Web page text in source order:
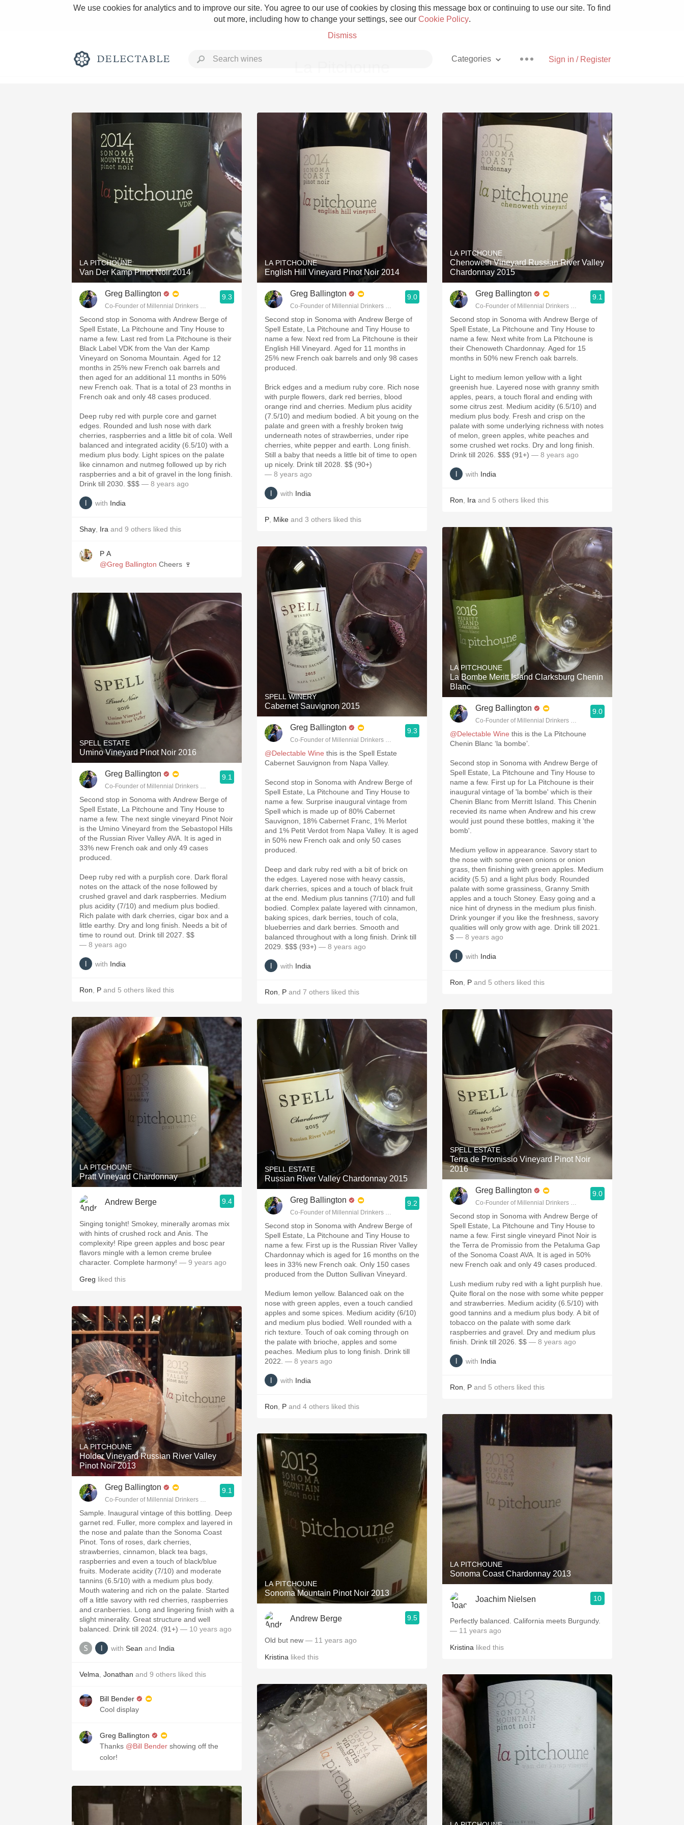
We use cookies for analytics and to improve our site. You agree to our use of cookies by closing this message box or continuing to use our site. To find
out more, including how to change your settings, see our Cookie Policy.
Dismiss
Sign in / Register
Categories
Rich and Bold Grower Champagne Pizza
Classic Napa With Goat Cheese
Skin Contact Unicorn
1982 Bordeaux
2010 Chablis
QPR Oregon Pinot
LA PITCHOUNE
Van Der Kamp Pinot Noir 2014
Greg Ballington
Co-Founder of Millennial Drinkers Wine Blog
9.3
Second stop in Sonoma with Andrew Berge of
Spell Estate, La Pitchoune and Tiny House to
name a few. Last red from La Pitchoune is their
Black Label VDK from the Van der Kamp
Vineyard on Sonoma Mountain. Aged for 12
months in 25% new French oak barrels and
then aged for an additional 11 months in 50%
new French oak. That is a total of 23 months in
French oak and only 48 cases produced.
Deep ruby red with purple core and garnet
edges. Rounded and lush nose with dark
cherries, raspberries and a little bit of cola. Well
balanced and integrated acidity (6.5/10) with a
medium plus body. Light spices on the palate
like cinnamon and nutmeg followed up by rich
raspberries and a bit of gravel in the long finish.
Drink till 2030. $$$ — 8 years ago
with India
Shay Ira and 9 others liked this
P A
@Greg Ballington Cheers 🍷
SPELL ESTATE
Umino Vineyard Pinot Noir 2016
Greg Ballington
Co-Founder of Millennial Drinkers Wine Blog
9.1
Second stop in Sonoma with Andrew Berge of
Spell Estate, La Pitchoune and Tiny House to
name a few. The next single vineyard Pinot Noir
is the Umino Vineyard from the Sebastopol Hills
of the Russian River Valley AVA. It is aged in
33% new French oak and only 49 cases
produced.
Deep ruby red with a purplish core. Dark floral
notes on the attack of the nose followed by
crushed gravel and dark raspberries. Medium
plus acidity (7/10) and medium plus bodied.
Rich palate with dark cherries, cigar box and a
little earthy. Dry and long finish. Needs a bit of
time to round out. Drink till 2027. $$
— 8 years ago
with India
Ron P and 5 others liked this
LA PITCHOUNE
Pratt Vineyard Chardonnay
Andrew Berge 9.4
Singing tonight! Smokey, minerally aromas mix
with hints of crushed rock and Anis. The
complexity! Ripe green apples and bosc pear
flavors mingle with a lemon creme brulee
character. Complete harmony! — 9 years ago
Greg liked this
LA PITCHOUNE
Holder Vineyard Russian River Valley
Pinot Noir 2013
Greg Ballington
Co-Founder of Millennial Drinkers Wine Blog
9.1
Sample. Inaugural vintage of this bottling. Deep
garnet red. Fuller, more complex and layered in
the nose and palate than the Sonoma Coast
Pinot. Tons of roses, dark cherries,
strawberries, cinnamon, black tea bags,
raspberries and even a touch of black/blue
fruits. Moderate acidity (7/10) and moderate
tannins (6.5/10) with a medium plus body.
Mouth watering and rich on the palate. Started
off a little savory with red cherries, raspberries
and cranberries. Long and lingering finish with a
slight minerality. Great structure and well
balanced. Drink till 2024. (91+) — 10 years ago
with Sean and India
Velma Jonathan and 9 others liked this
Bill Bender
Cool display
Greg Ballington
Thanks @Bill Bender showing off the
color!
LA PITCHOUNE
English Hill Vineyard Pinot Noir 2014
Greg Ballington
Co-Founder of Millennial Drinkers Wine Blog
9.0
Second stop in Sonoma with Andrew Berge of
Spell Estate, La Pitchoune and Tiny House to
name a few. Next red from La Pitchoune is their
English Hill Vineyard. Aged for 11 months in
25% new French oak barrels and only 98 cases
produced.
Brick edges and a medium ruby core. Rich nose
with purple flowers, dark red berries, blood
orange rind and cherries. Medium plus acidity
(7.5/10) and medium bodied. A bit young on the
palate and green with a freshly broken twig
underneath notes of strawberries, under ripe
cherries, white pepper and earth. Long finish.
Still a baby that needs a little bit of time to open
up nicely. Drink till 2028. $$ (90+)
— 8 years ago
with India
P Mike and 3 others liked this
SPELL WINERY
Cabernet Sauvignon 2015
Greg Ballington
Co-Founder of Millennial Drinkers Wine Blog
9.3
@Delectable Wine this is the Spell Estate
Cabernet Sauvignon from Napa Valley.
Second stop in Sonoma with Andrew Berge of
Spell Estate, La Pitchoune and Tiny House to
name a few. Surprise inaugural vintage from
Spell which is made up of 80% Cabernet
Sauvignon, 18% Cabernet Franc, 1% Merlot
and 1% Petit Verdot from Napa Valley. It is aged
in 50% new French oak and only 50 cases
produced.
Deep and dark ruby red with a bit of brick on
the edges. Layered nose with heavy cassis,
dark cherries, spices and a touch of black fruit
at the end. Medium plus tannins (7/10) and full
bodied. Complex palate layered with cinnamon,
baking spices, dark berries, touch of cola,
blueberries and dark berries. Smooth and
balanced throughout with a long finish. Drink till
2029. $$$ (93+) — 8 years ago
with India
Ron P and 7 others liked this
SPELL ESTATE
Russian River Valley Chardonnay 2015
Greg Ballington
Co-Founder of Millennial Drinkers Wine Blog
9.2
Second stop in Sonoma with Andrew Berge of
Spell Estate, La Pitchoune and Tiny House to
name a few. First up is the Russian River Valley
Chardonnay which is aged for 16 months on the
lees in 33% new French oak. Only 150 cases
produced from the Dutton Sullivan Vineyard.
Medium lemon yellow. Balanced oak on the
nose with green apples, even a touch candied
apples and some spices. Medium acidity (6/10)
and medium plus bodied. Well rounded with a
rich texture. Touch of oak coming through on
the palate with brioche, apples and some
peaches. Medium plus to long finish. Drink till
2022. — 8 years ago
with India
Ron P and 4 others liked this
LA PITCHOUNE
Sonoma Mountain Pinot Noir 2013
Andrew Berge 9.5
Old but new — 11 years ago
Kristina liked this
LA PITCHOUNE
Chenoweth Vineyard Russian River Valley
Chardonnay 2015
Greg Ballington
Co-Founder of Millennial Drinkers Wine Blog
9.1
Second stop in Sonoma with Andrew Berge of
Spell Estate, La Pitchoune and Tiny House to
name a few. Next white from La Pitchoune is
their Chenoweth Chardonnay. Aged for 15
months in 50% new French oak barrels.
Light to medium lemon yellow with a light
greenish hue. Layered nose with granny smith
apples, pears, a touch floral and ending with
some citrus zest. Medium acidity (6.5/10) and
medium plus body. Fresh and crisp on the
palate with some underlying richness with notes
of melon, green apples, white peaches and
some crushed wet rocks. Dry and long finish.
Drink till 2026. $$$ (91+) — 8 years ago
with India
Ron Ira and 5 others liked this
LA PITCHOUNE
La Bombe Meritt Island Clarksburg Chenin
Blanc
Greg Ballington
Co-Founder of Millennial Drinkers Wine Blog
9.0
@Delectable Wine this is the La Pitchoune
Chenin Blanc ‘la bombe’.
Second stop in Sonoma with Andrew Berge of
Spell Estate, La Pitchoune and Tiny House to
name a few. First up for La Pitchoune is their
inaugural vintage of 'la bombe' which is their
Chenin Blanc from Merritt Island. This Chenin
recevied its name when Andrew and his crew
would just pound these bottles, making it 'the
bomb'.
Medium yellow in appearance. Savory start to
the nose with some green onions or onion
grass, then finishing with green apples. Medium
acidity (5.5) and a light plus body. Rounded
palate with some grassiness, Granny Smith
apples and a touch Stoney. Easy going and a
nice hint of dryness in the medium plus finish.
Drink younger if you like the freshness, savory
qualities will only grow with age. Drink till 2021.
$ — 8 years ago
with India
Ron P and 5 others liked this
SPELL ESTATE
Terra de Promissio Vineyard Pinot Noir
2016
Greg Ballington
Co-Founder of Millennial Drinkers Wine Blog
9.0
Second stop in Sonoma with Andrew Berge of
Spell Estate, La Pitchoune and Tiny House to
name a few. First single vineyard Pinot Noir is
the Terra de Promissio from the Petaluma Gap
of the Sonoma Coast AVA. It is aged in 50%
new French oak and only 49 cases produced.
Lush medium ruby red with a light purplish hue.
Quite floral on the nose with some white pepper
and strawberries. Medium acidity (6.5/10) with
good tannins and a medium plus body. A bit of
tobacco on the palate with some dark
raspberries and gravel. Dry and medium plus
finish. Drink till 2026. $$ — 8 years ago
with India
Ron P and 5 others liked this
LA PITCHOUNE
Sonoma Coast Chardonnay 2013
Joachim Nielsen 10
Perfectly balanced. California meets Burgundy.
— 11 years ago
Kristina liked this